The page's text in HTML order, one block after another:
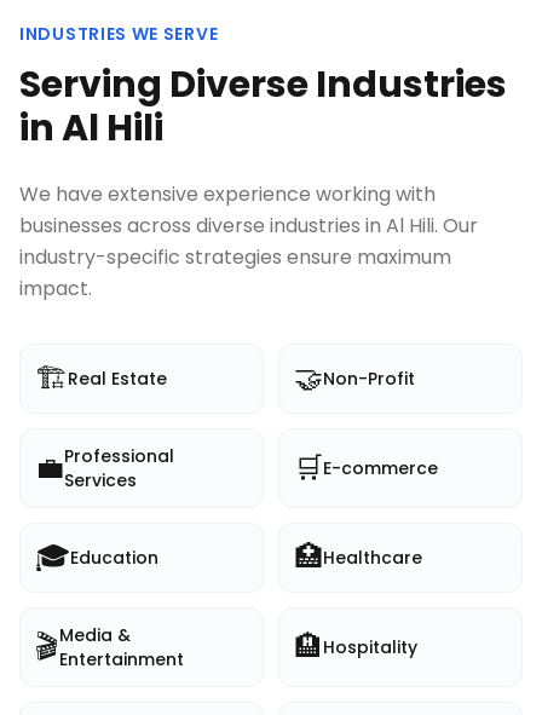
INDUSTRIES WE SERVE
Serving Diverse Industries
inAl Hili
We have extensive experience working with
businesses across diverse industries in Al Hili. Our
industry-specific strategies ensure maximum
impact.
🏗️Real Estate 🤝Non-Profit
💼Professional
Services
🛒E-commerce
🎓Education 🏥Healthcare
🎬Media &
Entertainment
🏨 Hospitality